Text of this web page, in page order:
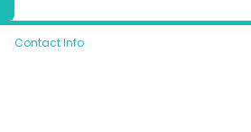
Contact Info